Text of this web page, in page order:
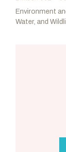
Environment
Water, and